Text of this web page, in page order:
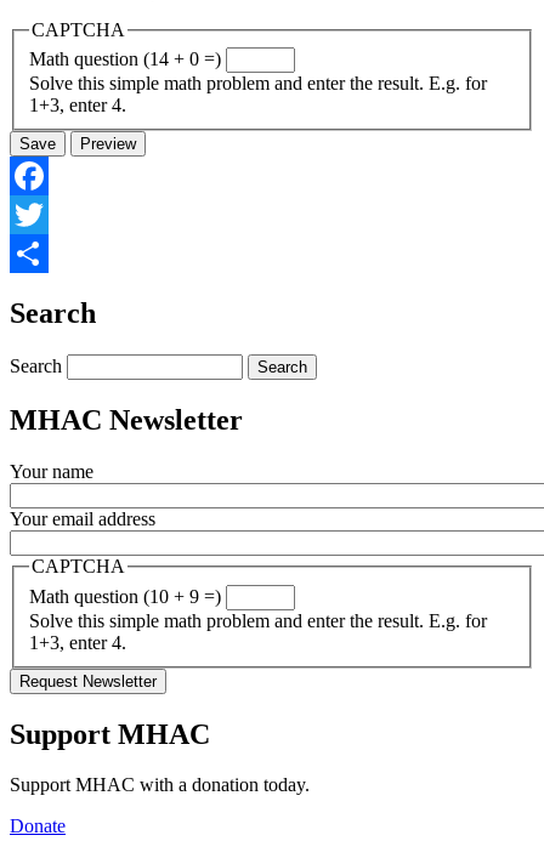
CAPTCHA
Math question (14 + 0 =)
Solve this simple math problem and enter the result. E.g. for
1+3, enter 4.
Facebook
Twitter
Search
Search
MHAC Newsletter
Your name
Your email address
CAPTCHA
Math question (10 + 9 =)
Solve this simple math problem and enter the result. E.g. for
1+3, enter 4.
Support MHAC
Support MHAC with a donation today.
Donate